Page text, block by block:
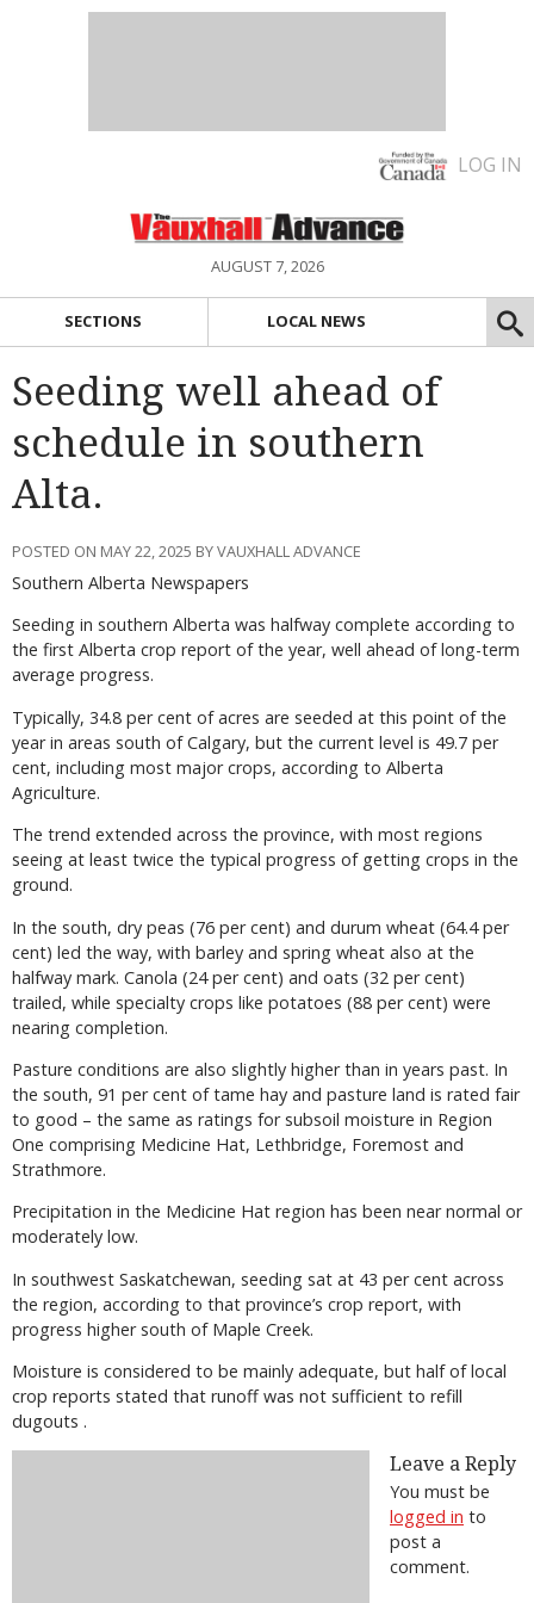
LOG IN
AUGUST 7, 2026
SECTIONS LOCAL NEWS
Seeding well ahead of
schedule in southern
Alta.
POSTED ON MAY 22, 2025 BY VAUXHALL ADVANCE
Southern Alberta Newspapers
Seeding in southern Alberta was halfway complete according to
the first Alberta crop report of the year, well ahead of long-term
average progress.
Typically, 34.8 per cent of acres are seeded at this point of the
year in areas south of Calgary, but the current level is 49.7 per
cent, including most major crops, according to Alberta
Agriculture.
The trend extended across the province, with most regions
seeing at least twice the typical progress of getting crops in the
ground.
In the south, dry peas (76 per cent) and durum wheat (64.4 per
cent) led the way, with barley and spring wheat also at the
halfway mark. Canola (24 per cent) and oats (32 per cent)
trailed, while specialty crops like potatoes (88 per cent) were
nearing completion.
Pasture conditions are also slightly higher than in years past. In
the south, 91 per cent of tame hay and pasture land is rated fair
to good – the same as ratings for subsoil moisture in Region
One comprising Medicine Hat, Lethbridge, Foremost and
Strathmore.
Precipitation in the Medicine Hat region has been near normal or
moderately low.
In southwest Saskatchewan, seeding sat at 43 per cent across
the region, according to that province’s crop report, with
progress higher south of Maple Creek.
Moisture is considered to be mainly adequate, but half of local
crop reports stated that runoff was not sufficient to refill
dugouts .
Leave a Reply
You must be
logged in to
post a
comment.